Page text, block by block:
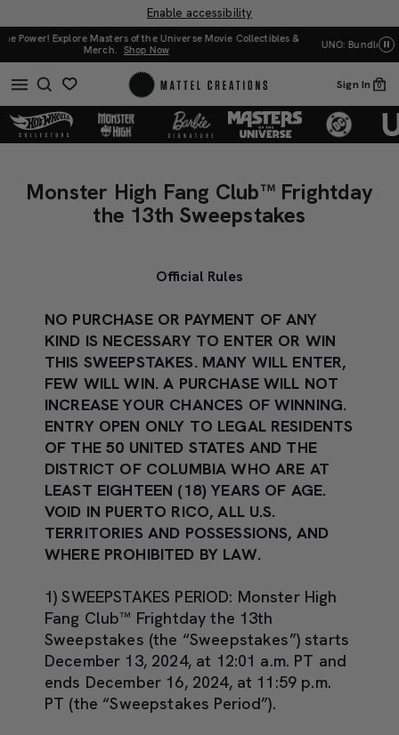
Enable accessibility
UNO: Bundle & Save! Buy 2, save 20%. Buy 3 or more, save 25%. Shop Now
Sign In 0
High
Sweepstakes
High
Sweepstakes
Monster High Fang Club™ Frightday
the 13th Sweepstakes
Official Rules
NO PURCHASE OR PAYMENT OF ANY
KIND IS NECESSARY TO ENTER OR WIN
THIS SWEEPSTAKES. MANY WILL ENTER,
FEW WILL WIN. A PURCHASE WILL NOT
INCREASE YOUR CHANCES OF WINNING.
ENTRY OPEN ONLY TO LEGAL RESIDENTS
OF THE 50 UNITED STATES AND THE
DISTRICT OF COLUMBIA WHO ARE AT
LEAST EIGHTEEN (18) YEARS OF AGE.
VOID IN PUERTO RICO, ALL U.S.
TERRITORIES AND POSSESSIONS, AND
WHERE PROHIBITED BY LAW.
1) SWEEPSTAKES PERIOD: Monster High
Fang Club™ Frightday the 13th
Sweepstakes (the “Sweepstakes”) starts
December 13, 2024, at 12:01 a.m. PT and
ends December 16, 2024, at 11:59 p.m.
PT (the “Sweepstakes Period”).